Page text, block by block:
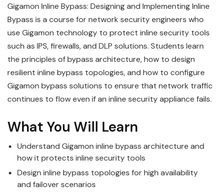
Gigamon Inline Bypass: Designing and Implementing Inline
Bypass is a course for network security engineers who
use Gigamon technology to protect inline security tools
such as IPS, firewalls, and DLP solutions. Students learn
the principles of bypass architecture, how to design
resilient inline bypass topologies, and how to configure
Gigamon bypass solutions to ensure that network traffic
continues to flow even if an inline security appliance fails.
What You Will Learn
Understand Gigamon inline bypass architecture and
how it protects inline security tools
Design inline bypass topologies for high availability
and failover scenarios